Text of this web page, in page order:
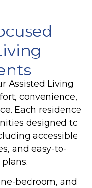
Assisted Living
convenience,
Each residence
designed to
accessible
and easy-to-
bedroom, and